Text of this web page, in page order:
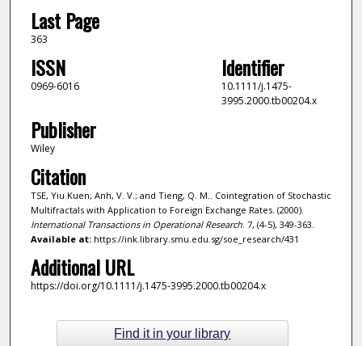
Last Page
363
ISSN
0969-6016
Identifier
10.1111/j.1475-
3995.2000.tb00204.x
Publisher
Wiley
Citation
TSE, Yiu Kuen; Anh, V. V.; and Tieng, Q. M.. Cointegration of Stochastic
Multifractals with Application to Foreign Exchange Rates. (2000).
International Transactions in Operational Research. 7, (4-5), 349-363.
Available at:https://ink.library.smu.edu.sg/soe_research/431
Additional URL
https://doi.org/10.1111/j.1475-3995.2000.tb00204.x
Find it in your library